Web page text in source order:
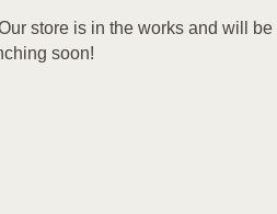
store is in the works and will be
soon!